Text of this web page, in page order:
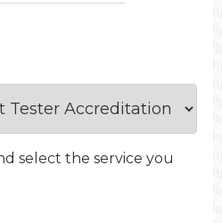
select the service you